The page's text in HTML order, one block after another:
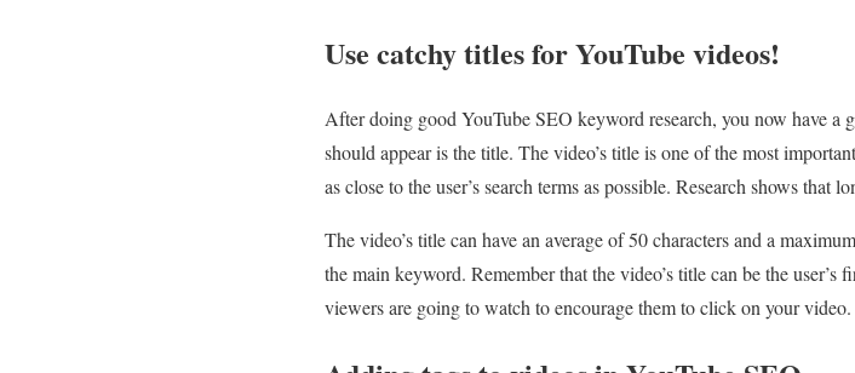
Use catchy titles for YouTube videos!
After doing good YouTube SEO keyword research, you now have a
should appear is the title. The video’s title is one of the most
as close to the user’s search terms as possible. Research shows
The video’s title can have an average of 50 characters and a
the main keyword. Remember that the video’s title can be the
viewers are going to watch to encourage them to click on your video.